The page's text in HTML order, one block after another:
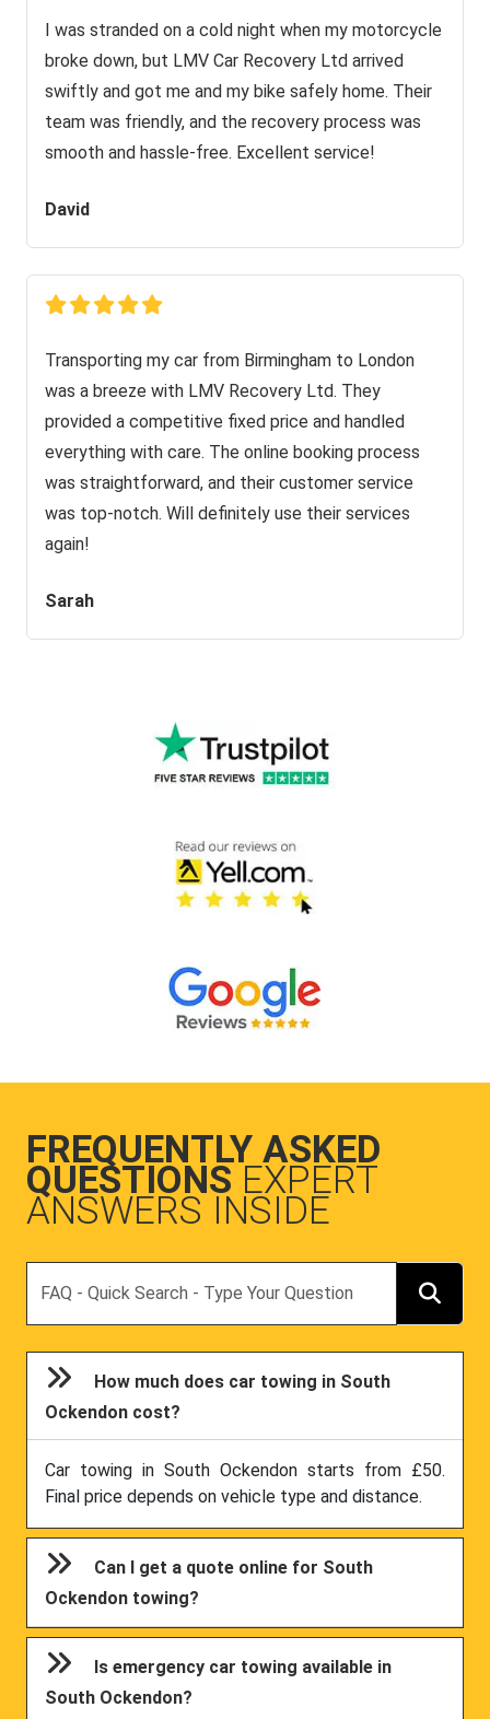
I was stranded on a cold night when my motorcycle
broke down, but LMV Car Recovery Ltd arrived
swiftly and got me and my bike safely home. Their
team was friendly, and the recovery process was
smooth and hassle-free. Excellent service!
David
Transporting my car from Birmingham to London
was a breeze with LMV Recovery Ltd. They
provided a competitive fixed price and handled
everything with care. The online booking process
was straightforward, and their customer service
was top-notch. Will definitely use their services
again!
Sarah
FREQUENTLY ASKED
QUESTIONS EXPERT
ANSWERS INSIDE
How much does car towing in South
Ockendon cost?
Car towing in South Ockendon starts from £50.
Final price depends on vehicle type and distance.
Can I get a quote online for South
Ockendon towing?
Is emergency car towing available in
South Ockendon?